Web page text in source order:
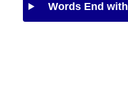
Words End with